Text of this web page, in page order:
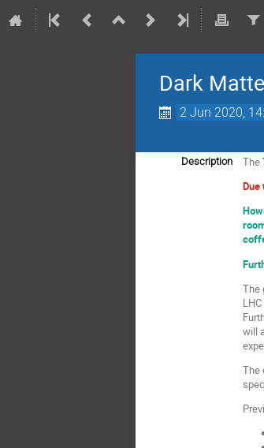
Dark
2 Jun 2020,
Description The
Due
The
will
The